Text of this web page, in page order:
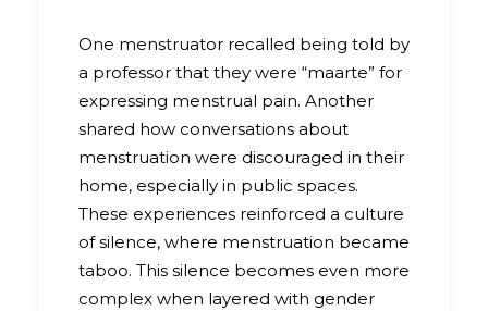
One menstruator recalled being told by
a professor that they were “maarte” for
expressing menstrual pain. Another
shared how conversations about
menstruation were discouraged in their
home, especially in public spaces.
These experiences reinforced a culture
of silence, where menstruation became
taboo. This silence becomes even more
complex when layered with gender